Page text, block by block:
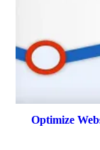
Optimize